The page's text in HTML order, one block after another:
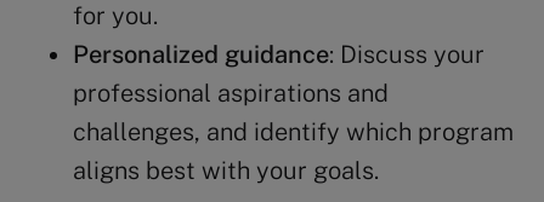
for you.
Personalized guidance: Discuss your
professional aspirations and
challenges, and identify which program
aligns best with your goals.